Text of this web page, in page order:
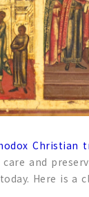
Christian
and
Here is a